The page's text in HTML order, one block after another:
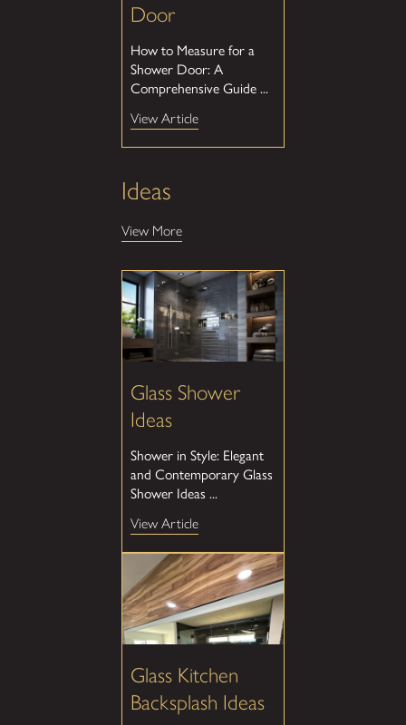
Door
How to Measure for a
Shower Door: A
Comprehensive Guide ...
View Article
Ideas
View More
Glass Shower
Ideas
Shower in Style: Elegant
and Contemporary Glass
Shower Ideas ...
View Article
Glass Kitchen
Backsplash Ideas